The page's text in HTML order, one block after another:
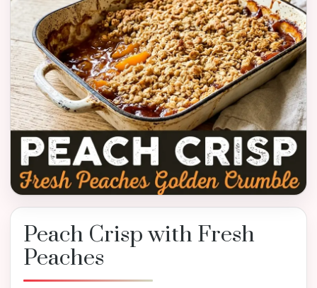
Peach Crisp with Fresh
Peaches